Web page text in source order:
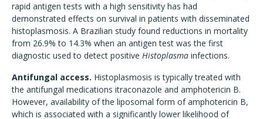
rapid antigen tests with a high sensitivity has had
demonstrated effects on survival in patients with disseminated
histoplasmosis. A Brazilian study found reductions in mortality
from 26.9% to 14.3% when an antigen test was the first
diagnostic used to detect positive Histoplasma infections.
Antifungal access. Histoplasmosis is typically treated with
the antifungal medications itraconazole and amphotericin B.
However, availability of the liposomal form of amphotericin B,
which is associated with a significantly lower likelihood of